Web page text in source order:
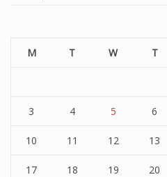
M T W T
3 4 5 6
10 11 12 13
17 18 19 20